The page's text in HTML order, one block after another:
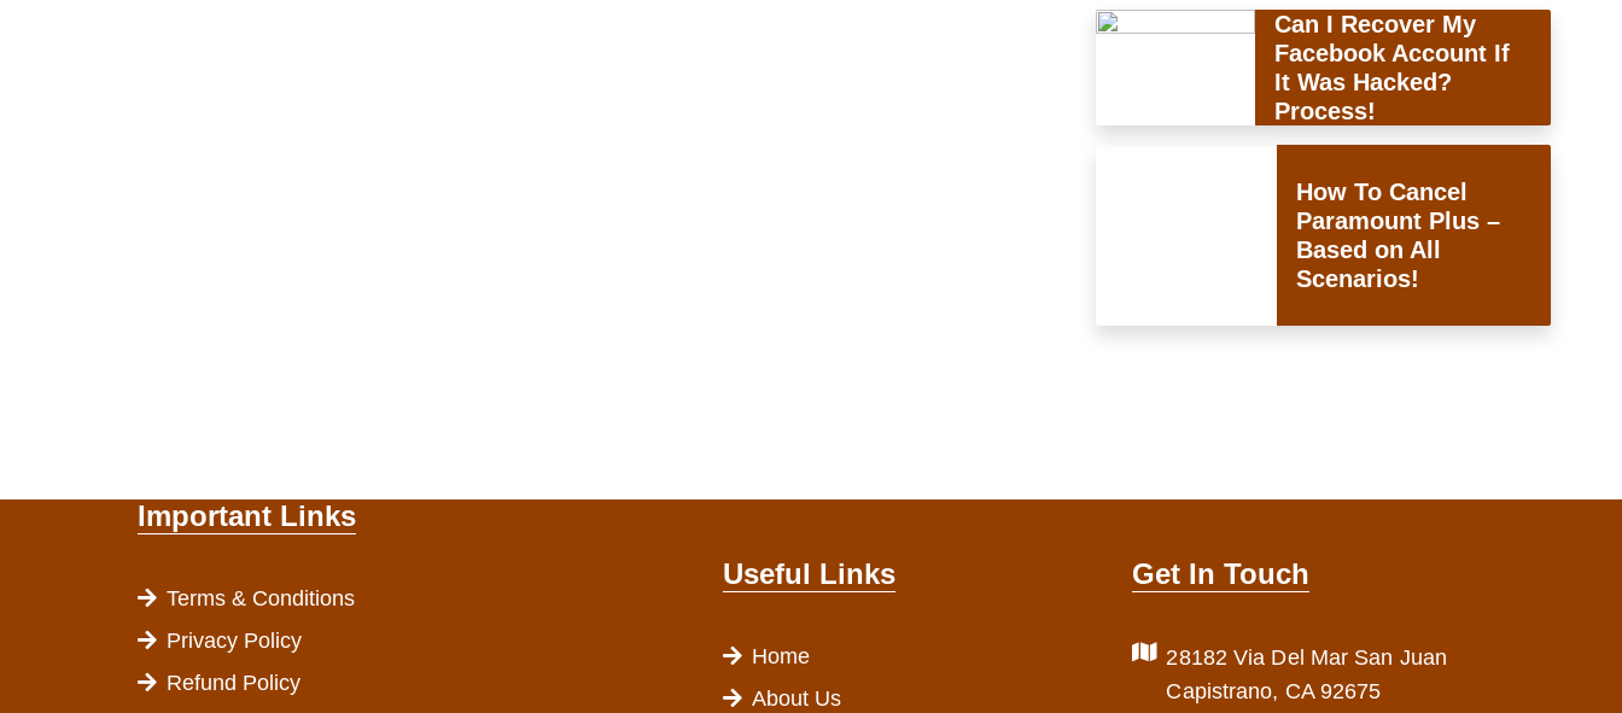
Can I Recover My
Facebook Account If
It Was Hacked?
Process!
How To Cancel
Paramount Plus –
Based on All
Scenarios!
Important Links
Terms & Conditions
Privacy Policy
Refund Policy
Useful Links
Home
About Us
Get In Touch
28182 Via Del Mar San Juan
Capistrano, CA 92675